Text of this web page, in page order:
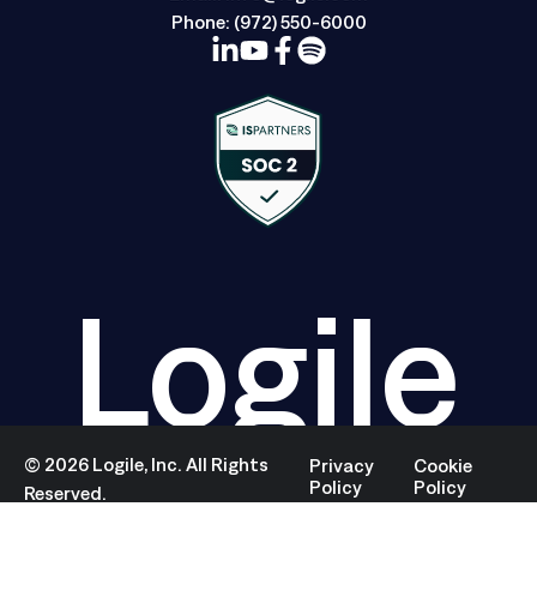
Phone: (972) 550-6000
Logile
© 2026 Logile, Inc. All Rights
Reserved.
Privacy
Policy
Cookie
Policy